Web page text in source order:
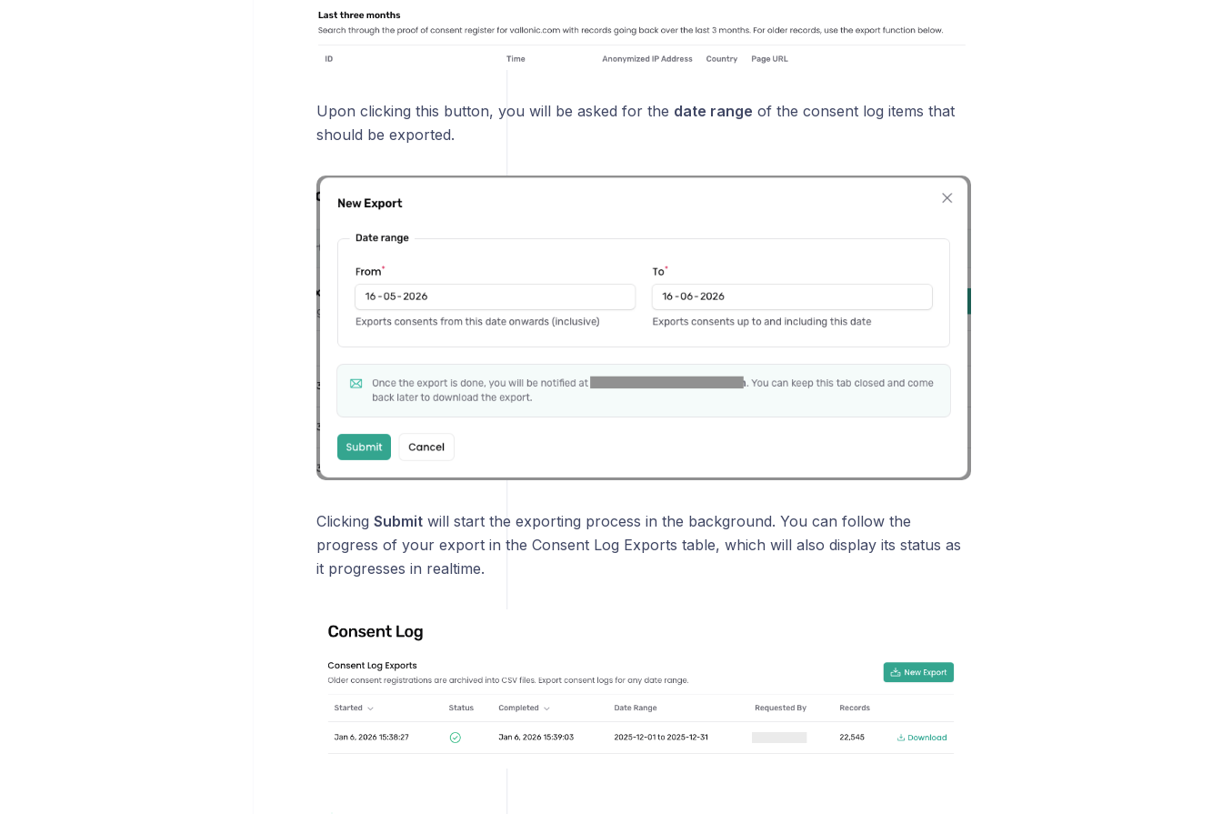
Upon clicking this button, you will be asked for the date range of the consent log items that
should be exported.
Clicking Submitwill start the exporting process in the background. You can follow the
progress of your export in the Consent Log Exports table, which will also display its status as
it progresses in realtime.